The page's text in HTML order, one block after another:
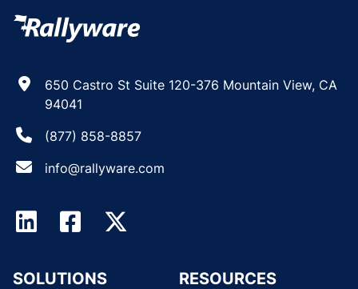
650 Castro St Suite 120-376 Mountain View, CA
94041
(877) 858-8857
info@rallyware.com
SOLUTIONS RESOURCES